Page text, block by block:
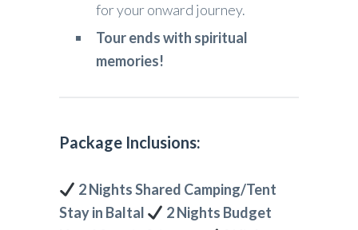
for your onward journey.
Tour ends with spiritual
memories!
Package Inclusions:
2 Nights Shared Camping/Tent
Stay in Baltal
2 Nights Budget